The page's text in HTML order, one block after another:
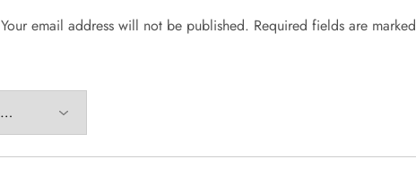
Your email address will not be published. Required fields are marked